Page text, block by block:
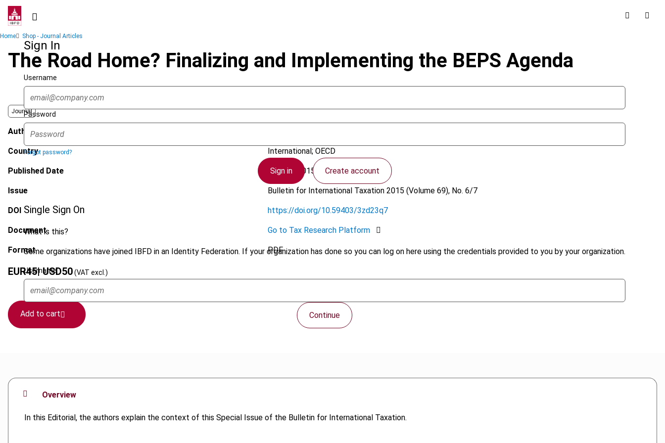
Skip
contentSign In
Username
Password
Forgot password?
Sign in Create account
Single Sign On
What is this?
Some organizations have joined IBFD in an Identity Federation. If your organization has done so you can log on here using the credentials provided to you by your organization.
Username
Continue
Breadcrumb
Home Shop - Journal Articles
The Road Home? Finalizing and Implementing the BEPS Agenda
Journal
Author
Country International; OECD
Published Date 12 June 2015
Issue Bulletin for International Taxation2015 (Volume 69), No. 6/7
DOI https://doi.org/10.59403/3zd23q7
Document Go to Tax Research Platform
Format PDF
EUR45| USD50(VAT excl.)
Add to cart
Overview
In this Editorial, the authors explain the context of this Special Issue of the Bulletin for International Taxation.